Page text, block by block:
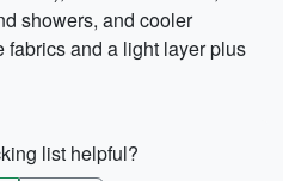
showers, and cooler
and a light layer plus
list helpful?